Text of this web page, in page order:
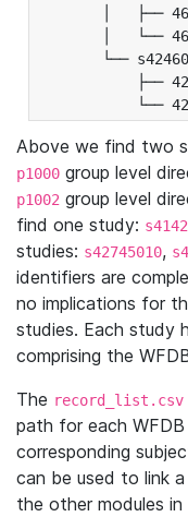
│   ├──
│   └──
└──
├──
└──
Above we find two
p1000 group level
p1002 group level
find one study:
studies: s42745010,
identifiers are
no implications for
studies. Each study
comprising the
The record_list.csv
path for each
corresponding
can be used to link
the other modules